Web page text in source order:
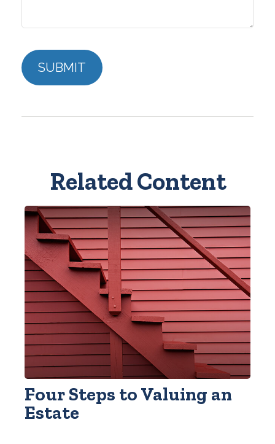
Related Content
Four Steps to Valuing an
Estate